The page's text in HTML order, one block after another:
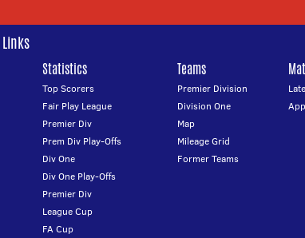
Statistics
Top Scorers
Fair Play League
Premier Div
Prem Div Play-Offs
Div One
Div One Play-Offs
Premier Div
League Cup
FA Cup
Teams
Premier Division
Division One
Map
Mileage Grid
Former Teams